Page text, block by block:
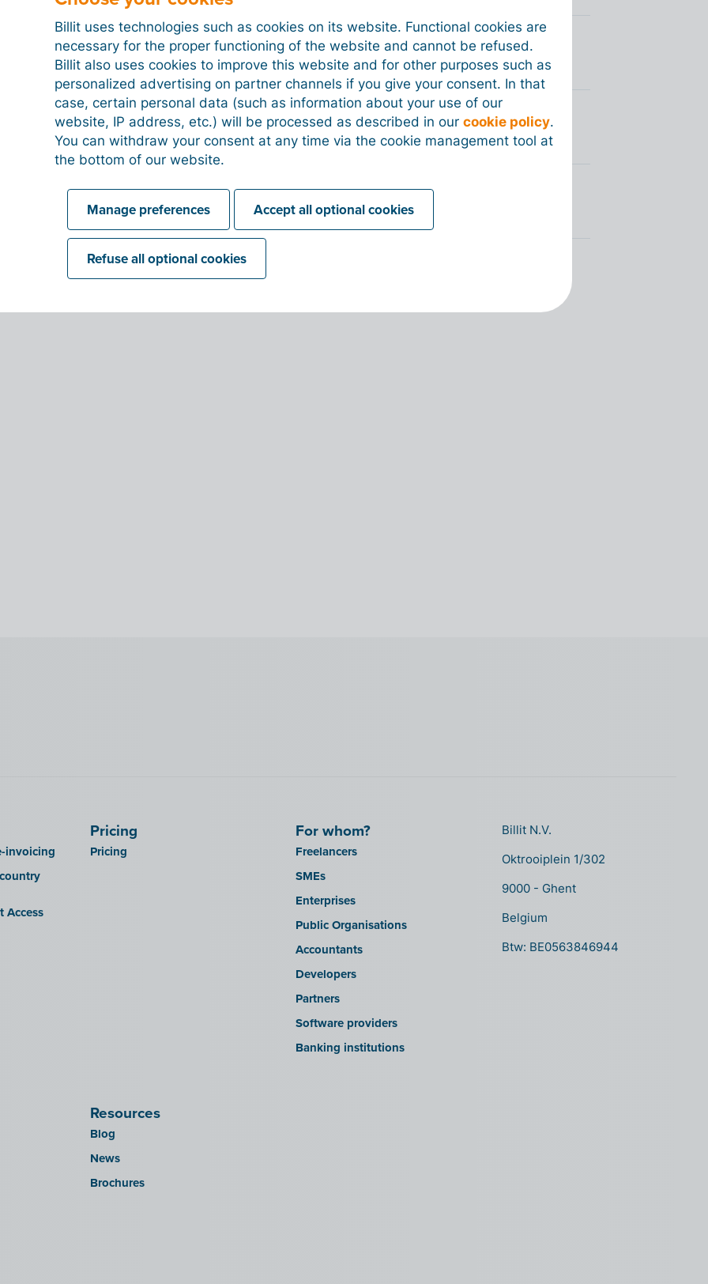
Can I also send quotes to be signed by my customer via Peppol?
Can I print an e-invoice?
What are digital, regular and structured electronic invoices?
invoicing
Access
Pricing
Pricing
For whom?
Freelancers
SMEs
Enterprises
Public Organisations
Accountants
Developers
Partners
Software providers
Banking institutions
Resources
Blog
News
Brochures
Billit N.V.
Oktrooiplein 1/302
9000 - Ghent
Belgium
Btw: BE0563846944
Billit uses technologies such as cookies on its website. Functional cookies are
necessary for the proper functioning of the website and cannot be refused.
Billit also uses cookies to improve this website and for other purposes such as
personalized advertising on partner channels if you give your consent. In that
case, certain personal data (such as information about your use of our
website, IP address, etc.) will be processed as described in ourcookie policy.
You can withdraw your consent at any time via the cookie management tool at
the bottom of our website.
Manage preferences Accept all optional cookies
Refuse all optional cookies